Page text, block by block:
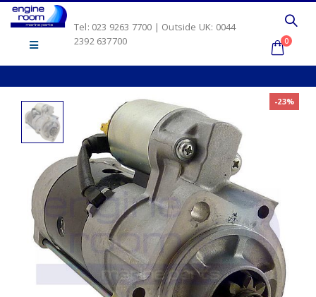
Tel: 023 9263 7700 | Outside UK: 0044
2392 637700
0
-23%